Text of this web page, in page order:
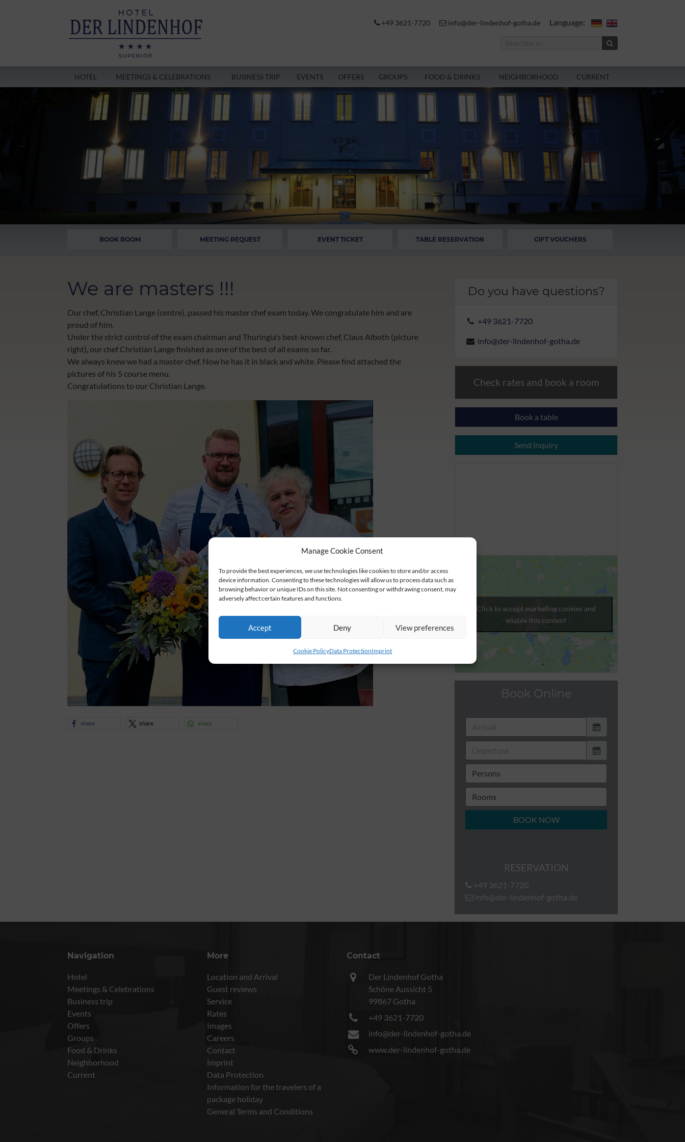
Manage Cookie Consent
To provide the best experiences, we use technologies like cookies to store and/or access
device information. Consenting to these technologies will allow us to process data such as
browsing behavior or unique IDs on this site. Not consenting or withdrawing consent, may
adversely affect certain features and functions.
Accept Deny View preferences
Cookie PolicyData ProtectionImprint
+49 3621-7720 info@der-lindenhof-gotha.de Language:
HOTEL MEETINGS & CELEBRATIONS BUSINESS TRIP EVENTS OFFERS GROUPS FOOD & DRINKS NEIGHBORHOOD CURRENT
BOOK ROOM MEETING REQUEST EVENT TICKET TABLE RESERVATION GIFT VOUCHERS
We are masters !!!
Our chef, Christian Lange (centre), passed his master chef exam today. We congratulate him and are
proud of him.
Under the strict control of the exam chairman and Thuringia’s best-known chef, Claus Alboth (picture
right), our chef Christian Lange finished as one of the best of all exams so far.
We always knew we had a master chef. Now he has it in black and white. Please find attached the
pictures of his 5 course menu.
Congratulations to our Christian Lange.
share share share
Do you have questions?
+49 3621-7720
info@der-lindenhof-gotha.de
Check rates and book a room
Book a table
Send inquiry
Click to accept marketing cookies and
enable this content
Book Online
BOOK NOW
RESERVATION
+49 3621-7720
info@der-lindenhof-gotha.de
Navigation
Hotel
Meetings & Celebrations
Business trip
Events
Offers
Groups
Food & Drinks
Neighborhood
Current
More
Location and Arrival
Guest reviews
Service
Rates
Images
Careers
Contact
Imprint
Data Protection
Information for the travelers of a
package holiday
General Terms and Conditions
Contact
Der Lindenhof Gotha
Schöne Aussicht 5
99867 Gotha
+49 3621-7720
info@der-lindenhof-gotha.de
www.der-lindenhof-gotha.de